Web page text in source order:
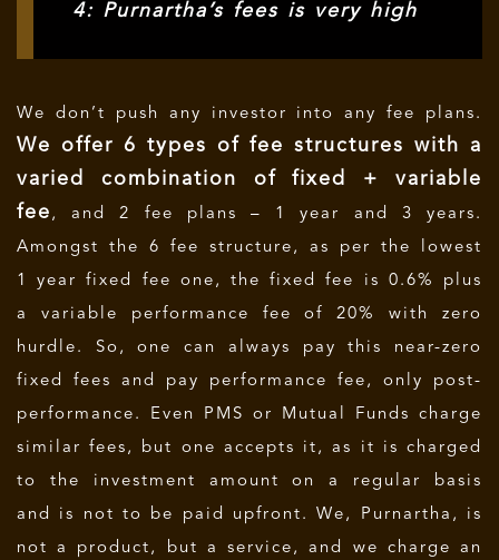
4: Purnartha’s fees is very high
We don’t push any investor into any fee plans.
We offer 6 types of fee structures with a
varied combination of fixed + variable
fee , and 2 fee plans – 1 year and 3 years.
Amongst the 6 fee structure, as per the lowest
1 year fixed fee one, the fixed fee is 0.6% plus
a variable performance fee of 20% with zero
hurdle. So, one can always pay this near-zero
fixed fees and pay performance fee, only post-
performance. Even PMS or Mutual Funds charge
similar fees, but one accepts it, as it is charged
to the investment amount on a regular basis
and is not to be paid upfront. We, Purnartha, is
not a product, but a service, and we charge an